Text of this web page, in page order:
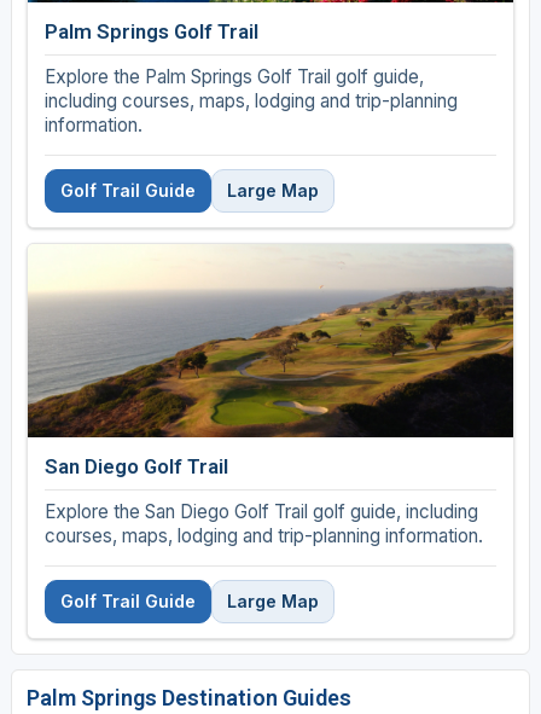
Palm Springs Golf Trail
Explore the Palm Springs Golf Trail golf guide,
including courses, maps, lodging and trip-planning
information.
Golf Trail Guide Large Map
San Diego Golf Trail
Explore the San Diego Golf Trail golf guide, including
courses, maps, lodging and trip-planning information.
Golf Trail Guide Large Map
Palm Springs Destination Guides